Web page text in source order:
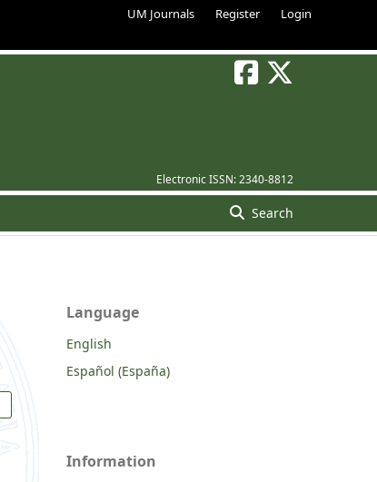
UM Journals Register Login
Electronic ISSN: 2340-8812
Search
Language
English
Español (España)
Information